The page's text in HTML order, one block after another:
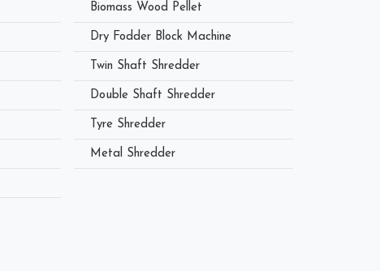
Biomass Wood Pellet
Dry Fodder Block Machine
Twin Shaft Shredder
Double Shaft Shredder
Tyre Shredder
Metal Shredder